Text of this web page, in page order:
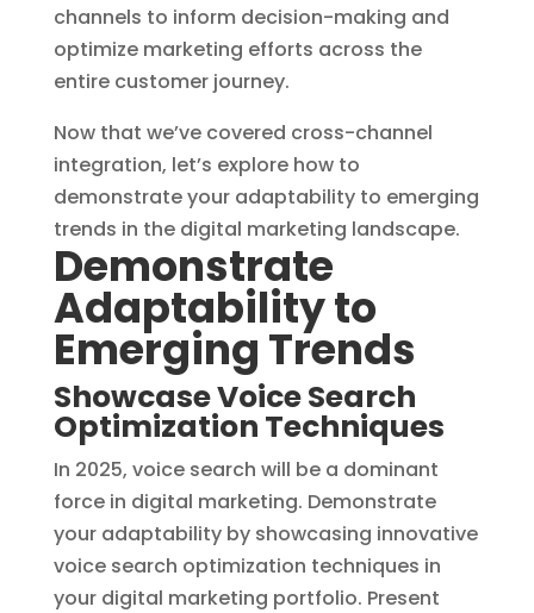
channels to inform decision-making and
optimize marketing efforts across the
entire customer journey.
Now that we’ve covered cross-channel
integration, let’s explore how to
demonstrate your adaptability to emerging
trends in the digital marketing landscape.
Demonstrate
Adaptability to
Emerging Trends
Showcase Voice Search
Optimization Techniques
In 2025, voice search will be a dominant
force in digital marketing. Demonstrate
your adaptability by showcasing innovative
voice search optimization techniques in
your digital marketing portfolio. Present